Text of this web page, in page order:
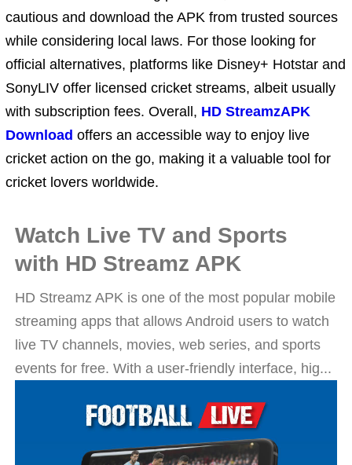
cautious and download the APK from trusted sources
while considering local laws. For those looking for
official alternatives, platforms like Disney+ Hotstar and
SonyLIV offer licensed cricket streams, albeit usually
with subscription fees. Overall, HD StreamzAPK
Download offers an accessible way to enjoy live
cricket action on the go, making it a valuable tool for
cricket lovers worldwide.
Watch Live TV and Sports
with HD Streamz APK
HD Streamz APK is one of the most popular mobile
streaming apps that allows Android users to watch
live TV channels, movies, web series, and sports
events for free. With a user-friendly interface, hig...